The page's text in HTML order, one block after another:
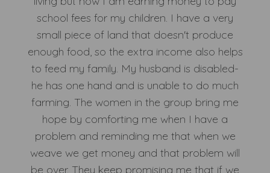
school fees for my children. I have a very
small piece of land that doesn't produce
enough food, so the extra income also helps
to feed my family. My husband is disabled-
he has one hand and is unable to do much
farming. The women in the group bring me
hope by comforting me when I have a
problem and reminding me that when we
weave we get money and that problem will
be over. They keep promising me that if we